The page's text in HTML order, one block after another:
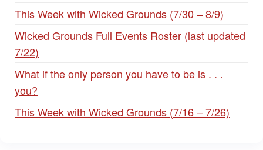
This Week with Wicked Grounds (7/30 – 8/9)
Wicked Grounds Full Events Roster (last updated
7/22)
What if the only person you have to be is . . .
you?
This Week with Wicked Grounds (7/16 – 7/26)